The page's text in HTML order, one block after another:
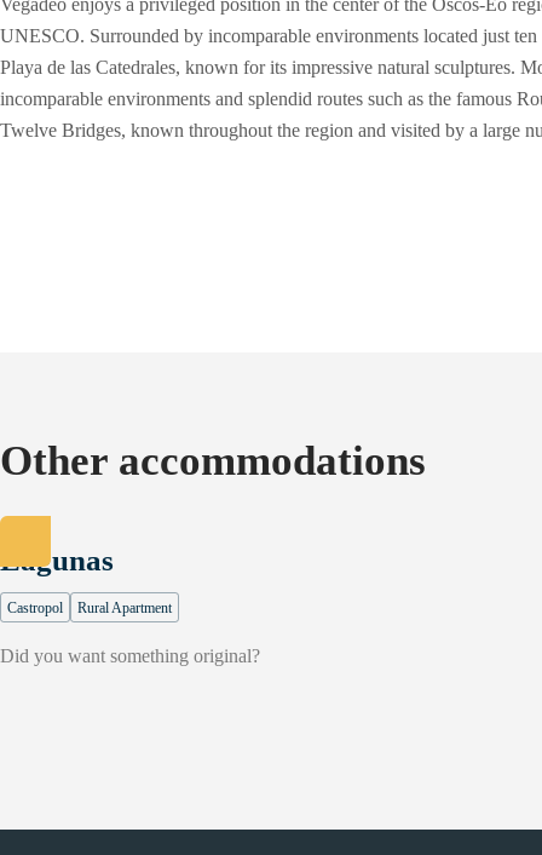
Vegadeo enjoys a privileged position in the center of the Oscos-Eo
UNESCO. Surrounded by incomparable environments located just
Playa de las Catedrales, known for its impressive natural sculptures.
incomparable environments and splendid routes such as the famous
Twelve Bridges, known throughout the region and visited by a large
Other accommodations
Lagunas
Castropol Rural Apartment
Did you want something original?